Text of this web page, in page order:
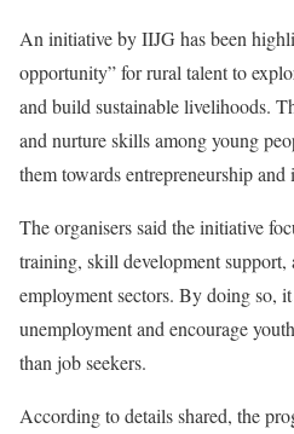
An initiative by IIJG has been
opportunity” for rural talent to
and build sustainable livelihoods.
and nurture skills among young
them towards entrepreneurship
The organisers said the initiative
training, skill development support,
employment sectors. By doing so,
unemployment and encourage
than job seekers.
According to details shared, the